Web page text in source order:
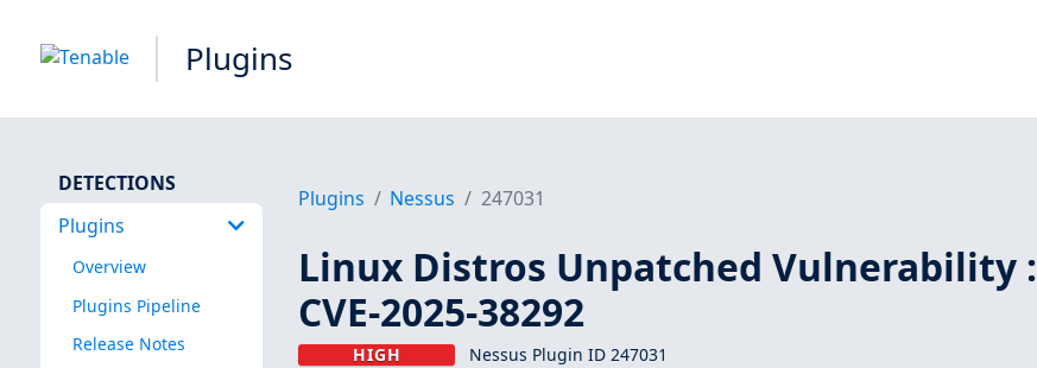
Plugins
DETECTIONS
Plugins
Overview
Plugins Pipeline
Release Notes
Plugins Nessus 247031
Linux Distros Unpatched Vulnerability :
CVE-2025-38292
HIGH Nessus Plugin ID 247031